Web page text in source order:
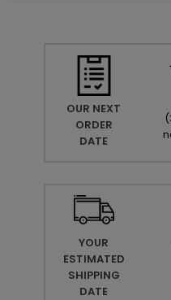
OUR NEXT
ORDER
DATE
(
YOUR
ESTIMATED
SHIPPING
DATE